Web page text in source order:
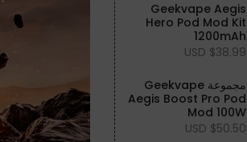
Geekvape Aegis
Hero Pod Mod Kit
1200mAh
$38.99 USD
مجموعة Geekvape
Aegis Boost Pro Pod
Mod 100W
$50.50 USD